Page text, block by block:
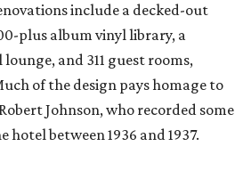
include a decked-out
plus album vinyl library, a
and 311 guest rooms,
of the design pays homage to
Johnson, who recorded some
hotel between 1936 and 1937.